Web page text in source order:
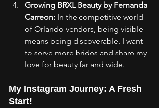
Growing BRXL Beauty by Fernanda
Carreon: In the competitive world
of Orlando vendors, being visible
means being discoverable. I want
to serve more brides and share my
love for beauty far and wide.
My Instagram Journey: A Fresh
Start!